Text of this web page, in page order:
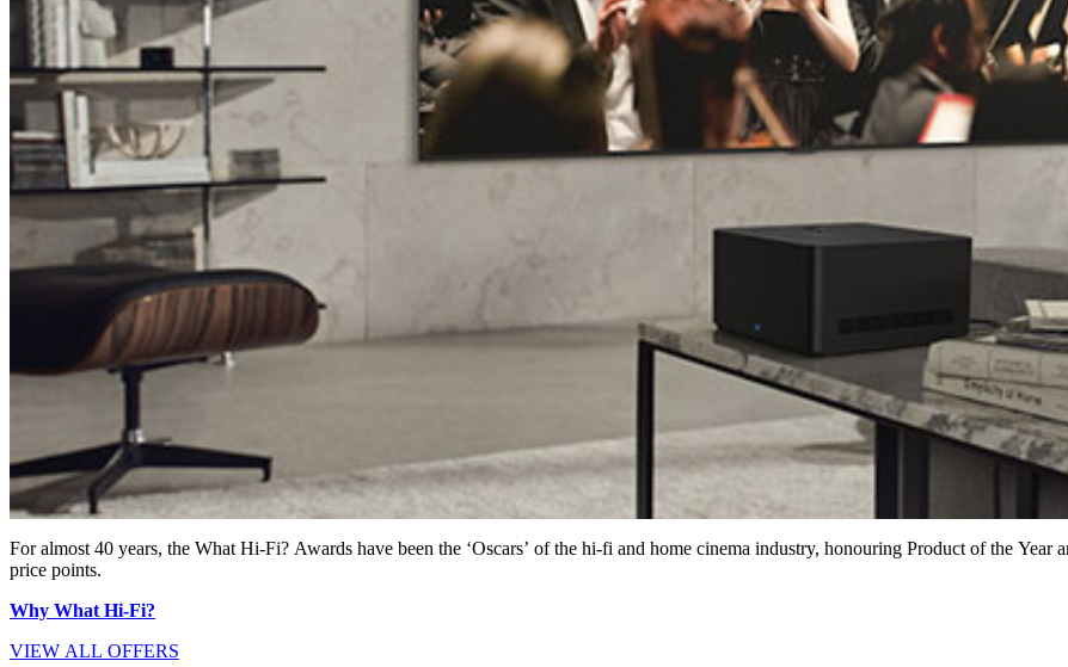
For almost 40 years, the What Hi-Fi? Awards have been the ‘Oscars’ of the hi-fi and home cinema industry, honouring Product of the Year
price points.
Why What Hi-Fi?
VIEW ALL OFFERS